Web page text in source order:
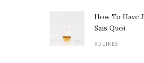
How To Have
Sais Quoi
65 LIKES